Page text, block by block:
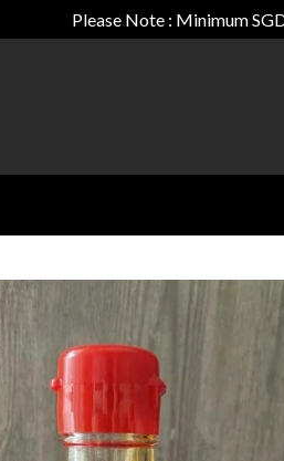
Please Note : Minimum